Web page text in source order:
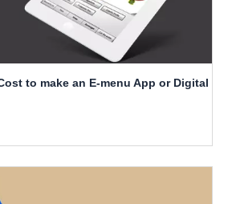
to make an E-menu App or Digital